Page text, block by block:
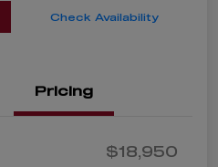
Check Availability
Pricing
$18,950